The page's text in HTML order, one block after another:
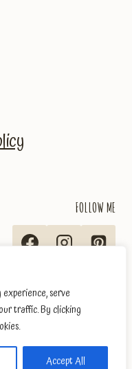
serve
traffic. By clicking
Accept All
FOLLOW ME